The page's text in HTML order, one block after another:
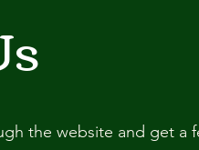
the website and get a